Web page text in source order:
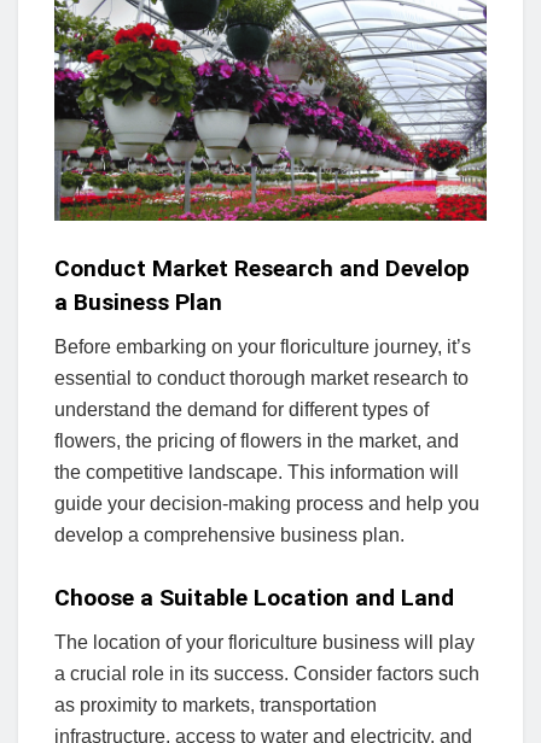
Conduct Market Research and Develop
a Business Plan
Before embarking on your floriculture journey, it’s
essential to conduct thorough market research to
understand the demand for different types of
flowers, the pricing of flowers in the market, and
the competitive landscape. This information will
guide your decision-making process and help you
develop a comprehensive business plan.
Choose a Suitable Location and Land
The location of your floriculture business will play
a crucial role in its success. Consider factors such
as proximity to markets, transportation
infrastructure, access to water and electricity, and